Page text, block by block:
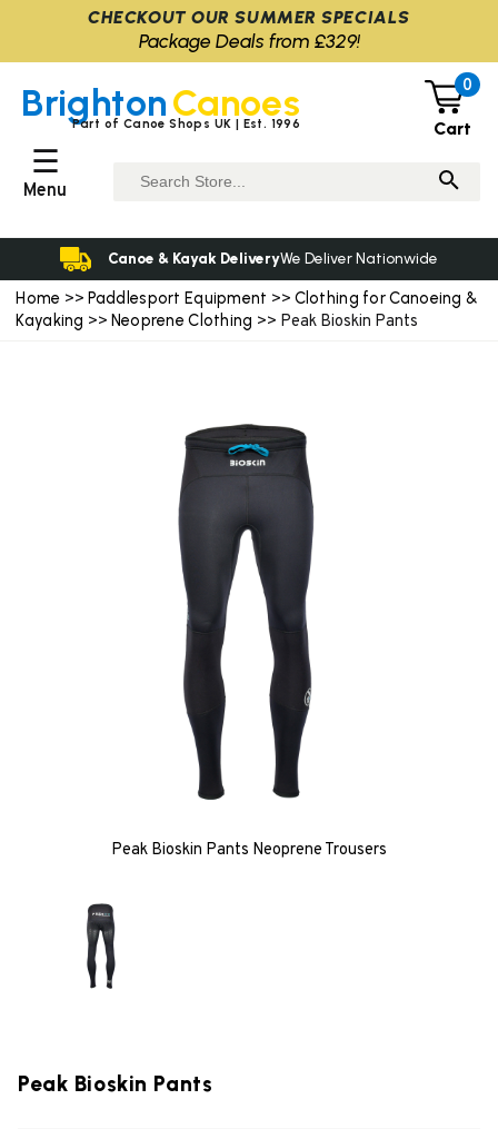
Home >> Paddlesport Equipment >> Clothing for Canoeing &
Kayaking >> Neoprene Clothing >> Peak Bioskin Pants
Peak Bioskin Pants Neoprene Trousers
Peak Bioskin Pants
BrightonCanoes
Part of Canoe Shops UK | Est. 1996
0
Cart
☰
Menu
Canoe & Kayak DeliveryWe Deliver Nationwide
CHECKOUT OUR SUMMER SPECIALS
Package Deals from £329!